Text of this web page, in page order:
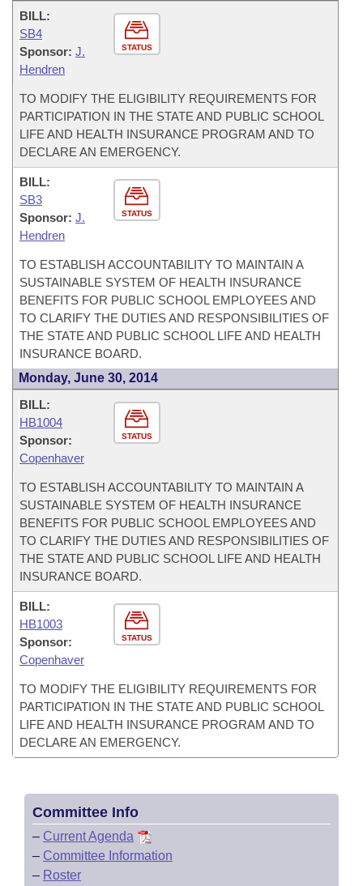
STATUS
BILL:
SB4
Sponsor: J.
Hendren
TO MODIFY THE ELIGIBILITY REQUIREMENTS FOR
PARTICIPATION IN THE STATE AND PUBLIC SCHOOL
LIFE AND HEALTH INSURANCE PROGRAM AND TO
DECLARE AN EMERGENCY.
STATUS
BILL:
SB3
Sponsor: J.
Hendren
TO ESTABLISH ACCOUNTABILITY TO MAINTAIN A
SUSTAINABLE SYSTEM OF HEALTH INSURANCE
BENEFITS FOR PUBLIC SCHOOL EMPLOYEES AND
TO CLARIFY THE DUTIES AND RESPONSIBILITIES OF
THE STATE AND PUBLIC SCHOOL LIFE AND HEALTH
INSURANCE BOARD.
Monday, June 30, 2014
STATUS
BILL:
HB1004
Sponsor:
Copenhaver
TO ESTABLISH ACCOUNTABILITY TO MAINTAIN A
SUSTAINABLE SYSTEM OF HEALTH INSURANCE
BENEFITS FOR PUBLIC SCHOOL EMPLOYEES AND
TO CLARIFY THE DUTIES AND RESPONSIBILITIES OF
THE STATE AND PUBLIC SCHOOL LIFE AND HEALTH
INSURANCE BOARD.
STATUS
BILL:
HB1003
Sponsor:
Copenhaver
TO MODIFY THE ELIGIBILITY REQUIREMENTS FOR
PARTICIPATION IN THE STATE AND PUBLIC SCHOOL
LIFE AND HEALTH INSURANCE PROGRAM AND TO
DECLARE AN EMERGENCY.
Committee Info
– Current Agenda
– Committee Information
– Roster